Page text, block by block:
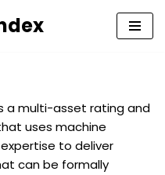
a multi-asset rating and
uses machine
to deliver
can be formally